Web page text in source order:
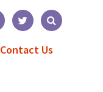
Contact Us